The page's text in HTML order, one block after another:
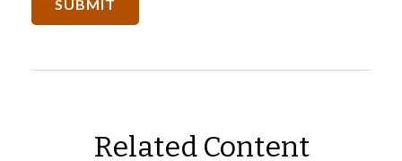
Related Content